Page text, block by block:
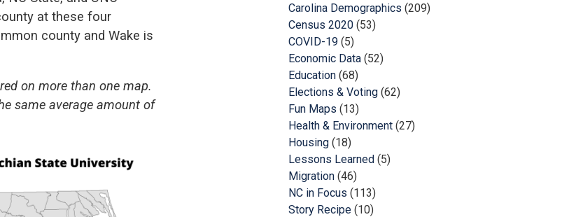
at these four
county and Wake is
on more than one map.
same average amount of
Carolina Demographics (209)
Census 2020 (53)
COVID-19 (5)
Economic Data (52)
Education (68)
Elections & Voting (62)
Fun Maps (13)
Health & Environment (27)
Housing (18)
Lessons Learned (5)
Migration (46)
NC in Focus (113)
Story Recipe (10)